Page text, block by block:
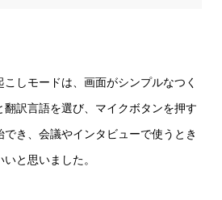
しモードは、画面がシンプルなつく
翻訳言語を選び、マイクボタンを押す
き、会議やインタビューで使うとき
と思いました。